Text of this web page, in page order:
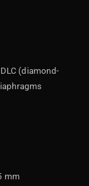
(diamond-
mm